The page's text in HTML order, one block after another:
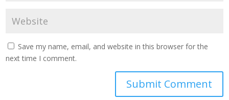
Save my name, email, and website in this browser for the
next time I comment.